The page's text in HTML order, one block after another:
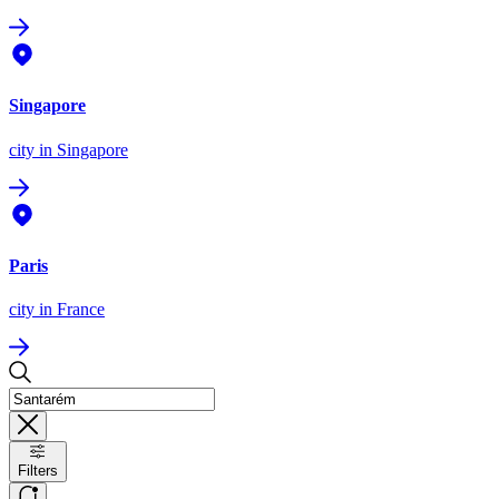
Singapore
city in Singapore
Paris
city in France
Filters